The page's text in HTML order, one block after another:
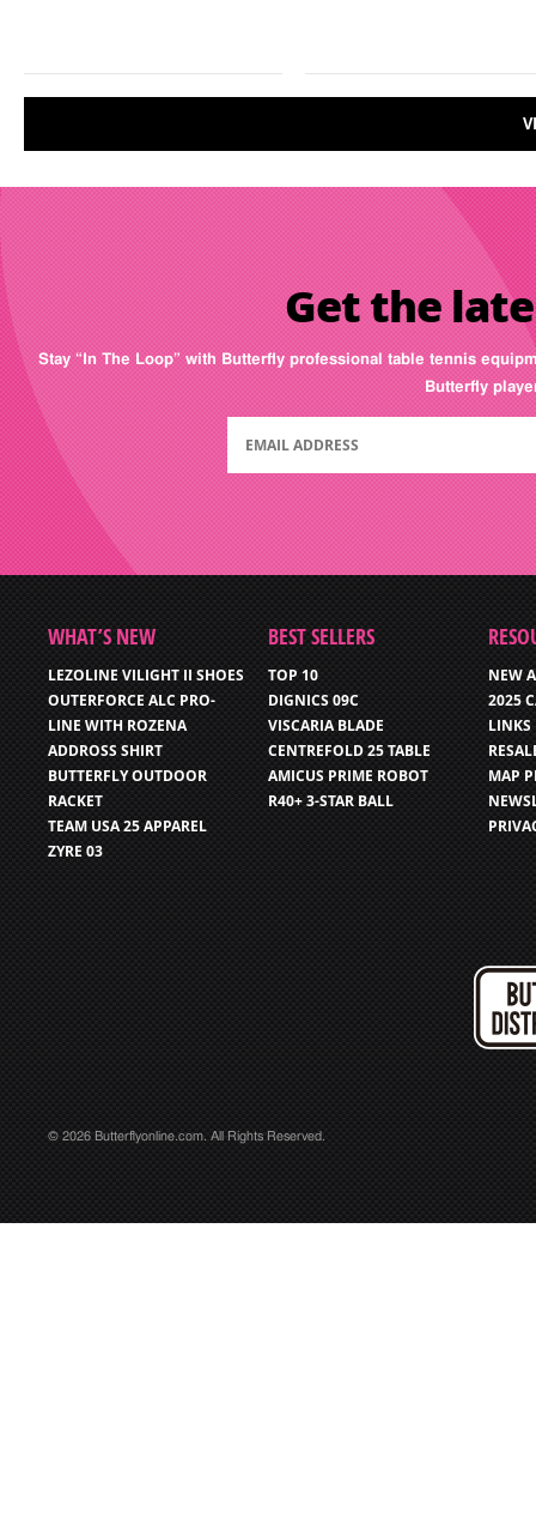
Get the
Stay “In The Loop” with Butterfly professional table tennis
Butterfly
WHAT’S NEW
LEZOLINE VILIGHT II SHOES
OUTERFORCE ALC PRO-
LINE WITH ROZENA
ADDROSS SHIRT
BUTTERFLY OUTDOOR
RACKET
TEAM USA 25 APPAREL
ZYRE 03
BEST SELLERS
TOP 10
DIGNICS 09C
VISCARIA BLADE
CENTREFOLD 25 TABLE
AMICUS PRIME ROBOT
R40+ 3-STAR BALL
NEW
2025
LINKS
MAP
© 2026 Butterflyonline.com. All Rights Reserved.